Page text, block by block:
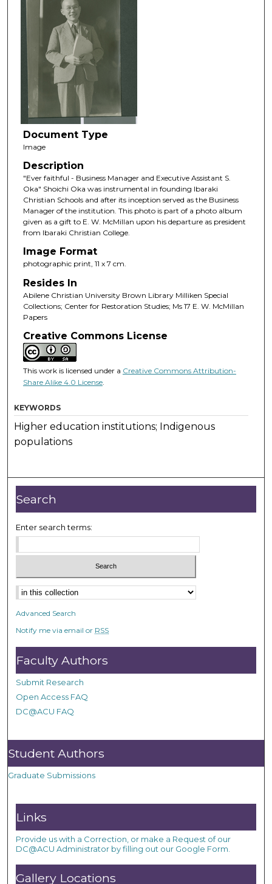
Document Type
Image
Description
"Ever faithful - Business Manager and Executive Assistant S.
Oka" Shoichi Oka was instrumental in founding Ibaraki
Christian Schools and after its inception served as the Business
Manager of the institution. This photo is part of a photo album
given as a gift to E. W. McMillan upon his departure as president
from Ibaraki Christian College.
Image Format
photographic print, 11 x 7 cm.
Resides In
Abilene Christian University Brown Library Milliken Special
Collections; Center for Restoration Studies; Ms 17 E. W. McMillan
Papers
Creative Commons License
This work is licensed under a Creative Commons Attribution-
Share Alike 4.0 License.
KEYWORDS
Higher education institutions; Indigenous
populations
Search
Enter search terms:
Advanced Search
Notify me via email or RSS
Faculty Authors
Submit Research
Open Access FAQ
DC@ACU FAQ
Student Authors
Graduate Submissions
Links
Provide us with a Correction, or make a Request of our
DC@ACU Administrator by filling out our Google Form.
Gallery Locations